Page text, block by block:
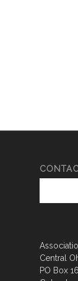
Central
PO Box